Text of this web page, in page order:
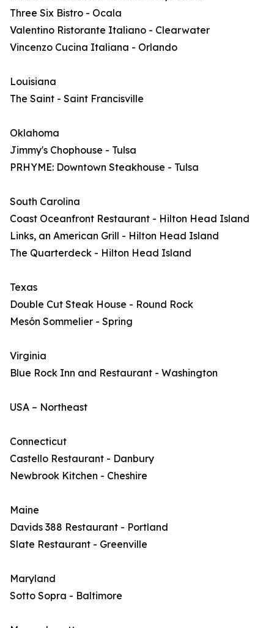
Three Six Bistro - Ocala
Valentino Ristorante Italiano - Clearwater
Vincenzo Cucina Italiana - Orlando
Louisiana
The Saint - Saint Francisville
Oklahoma
Jimmy's Chophouse - Tulsa
PRHYME: Downtown Steakhouse - Tulsa
South Carolina
Coast Oceanfront Restaurant - Hilton Head Island
Links, an American Grill - Hilton Head Island
The Quarterdeck - Hilton Head Island
Texas
Double Cut Steak House - Round Rock
Mesón Sommelier - Spring
Virginia
Blue Rock Inn and Restaurant - Washington
USA – Northeast
Connecticut
Castello Restaurant - Danbury
Newbrook Kitchen - Cheshire
Maine
Davids 388 Restaurant - Portland
Slate Restaurant - Greenville
Maryland
Sotto Sopra - Baltimore